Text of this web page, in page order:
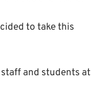
to take this
and students at